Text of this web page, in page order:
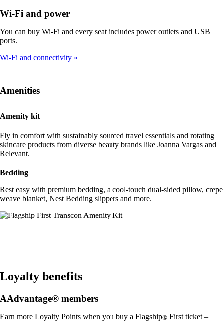
Wi-Fi and power
You can buy Wi-Fi and every seat includes power outlets and USB
ports.
Wi-Fi and connectivity
Amenities
Amenity kit
Fly in comfort with sustainably sourced travel essentials and rotating
skincare products from diverse beauty brands like Joanna Vargas and
Relevant.
Bedding
Rest easy with premium bedding, a cool-touch dual-sided pillow, crepe
weave blanket, Nest Bedding slippers and more.
Loyalty benefits
AAdvantage® members
Earn more Loyalty Points when you buy a Flagship® First ticket –